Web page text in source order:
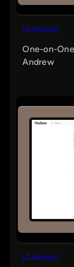
LEARNING
One-on-
Andrew
LEARNING